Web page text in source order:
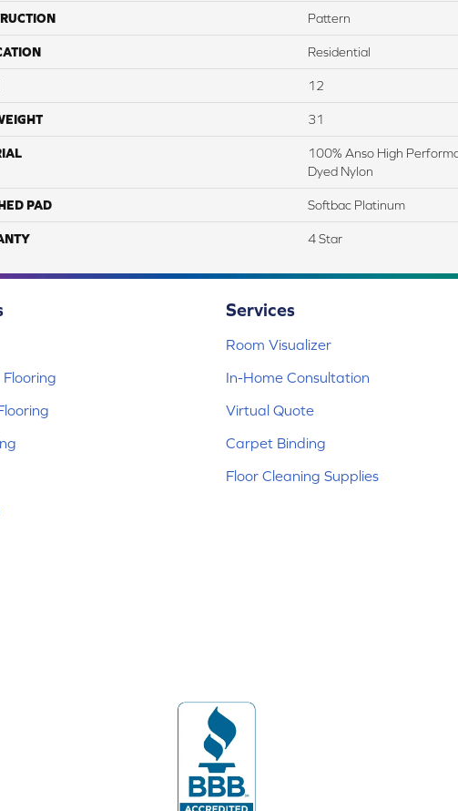
Pattern
Residential
12
31
100% Anso High
Dyed Nylon
PAD Softbac Platinum
4 Star
Services
Room Visualizer
In-Home Consultation
Virtual Quote
Carpet Binding
Floor Cleaning Supplies